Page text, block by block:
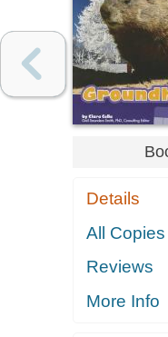
Details
All Copies
Reviews
More Info